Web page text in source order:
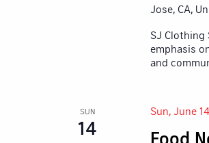
Jose, CA,
SJ
emphasis
and
SUN
14 Food
Sun, June